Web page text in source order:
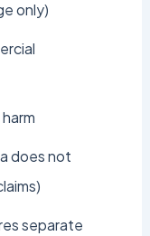
only)
does not
separate